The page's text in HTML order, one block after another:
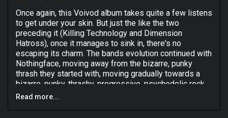
Once again, this Voivod album takes quite a few listens
to get under your skin. But just the like the two
preceding it (Killing Technology and Dimension
Hatross), once it manages to sink in, there's no
escaping its charm. The bands evolution continued with
Nothingface, moving away from the bizarre, punky
thrash they started with, moving gradually towards a
bizarre, punky, thrashy, progressive, psychedelic rock
style that they made their own. Confused? So was I!
As always, the two major things of note on this album
Read more...